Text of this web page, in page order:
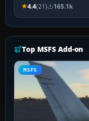
4.4(21) 165.1k
Top MSFS Add-on
MSFS